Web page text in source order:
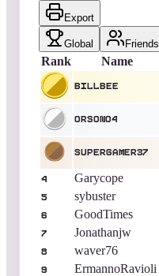
Export
Global Friends
Rank Name
BillBee
Orson04
SuperGamer37
4 Garycope
5 sybuster
6 GoodTimes
7 Jonathanjw
8 waver76
9 ErmannoRavioli